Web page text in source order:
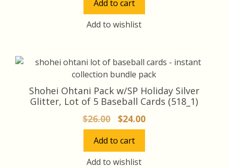
was:
$35.00.
Add to cart
Add to wishlist
Shohei Ohtani Pack w/SP Holiday Silver
Glitter, Lot of 5 Baseball Cards (518_1)
$26.00
Original
price
was:
$26.00.
$24.00Current
price
Add to cart
Add to wishlist